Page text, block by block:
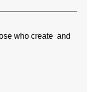
who create and